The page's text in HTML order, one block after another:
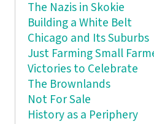
The Nazis in Skokie
Building a White Belt
Chicago and Its Suburbs
Just Farming Small
Victories to Celebrate
The Brownlands
Not For Sale
History as a Periphery